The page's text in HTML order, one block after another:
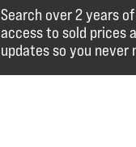
Search over 2 years
access to sold prices
updates so you never